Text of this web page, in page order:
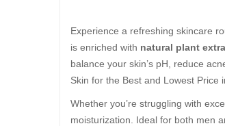
Experience a refreshing skincare
is enriched with natural plant
balance your skin’s pH, reduce
Skin for the Best and Lowest Price
Whether you’re struggling with
moisturization. Ideal for both men